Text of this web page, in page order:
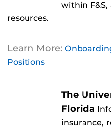
within F&S,
resources.
Learn More:
Positions
The
Florida
insurance,